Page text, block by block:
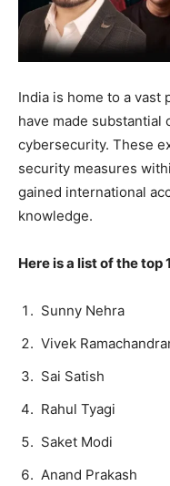
India is home to a
have made
cybersecurity. These
security measures
gained international
knowledge.
Here is a list of the top
Sunny Nehra
Vivek
Sai Satish
Rahul Tyagi
Saket Modi
Anand Prakash